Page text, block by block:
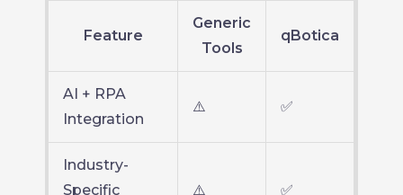
Feature
Generic
Tools
qBotica
AI + RPA
Integration
⚠️ ✅
Industry-
Specific
⚠️ ✅